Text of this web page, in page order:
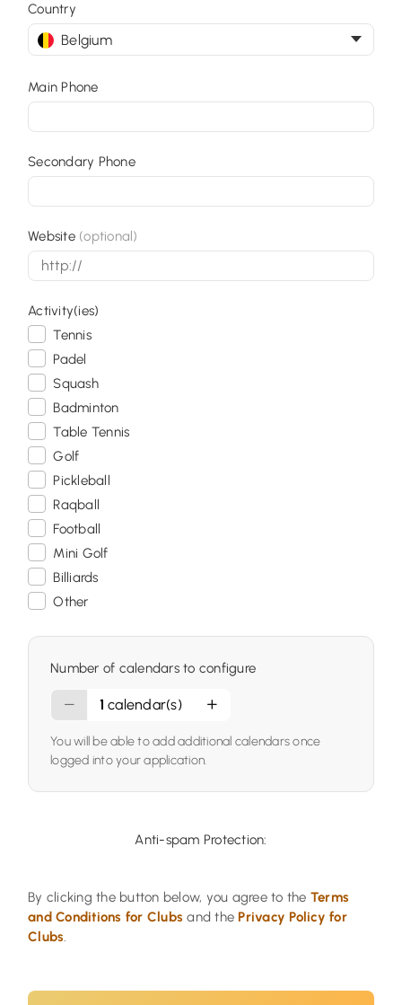
Country
Belgium
Main Phone
Secondary Phone
Website (optional)
Activity(ies)
Tennis
Padel
Squash
Badminton
Table Tennis
Golf
Pickleball
Raqball
Football
Mini Golf
Billiards
Other
Number of calendars to configure
1 calendar(s)
You will be able to add additional calendars once
logged into your application.
Anti-spam Protection:
By clicking the button below, you agree to the Terms
and Conditions for Clubs and thePrivacy Policy for
Clubs.